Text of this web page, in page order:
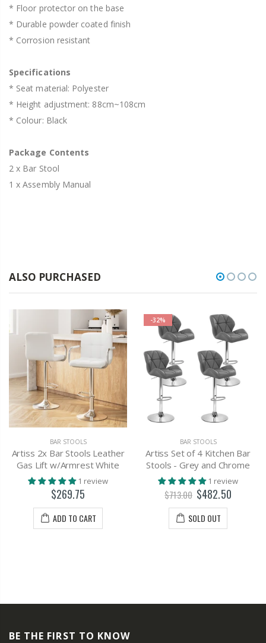
* Floor protector on the base
* Durable powder coated finish
* Corrosion resistant
Specifications
* Seat material: Polyester
* Height adjustment: 88cm~108cm
* Colour: Black
Package Contents
2 x Bar Stool
1 x Assembly Manual
ALSO PURCHASED
BAR STOOLS
Artiss 2x Bar Stools Leather
Gas Lift w/Armrest White
1 review
$269.75
ADD TO CART
-32%
BAR STOOLS
Artiss Set of 4 Kitchen Bar
Stools - Grey and Chrome
1 review
$713.00 $482.50
SOLD OUT
BE THE FIRST TO KNOW